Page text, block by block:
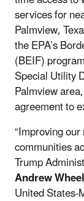
services for
Palmview,
the EPA’s
(BEIF)
Special Utility
Palmview
agreement to
“Improving
communities
Trump
Andrew
United